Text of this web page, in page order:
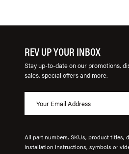
REV UP YOUR INBOX
Stay up-to-date on our promotions,
sales, special offers and more.
All part numbers, SKUs, product titles,
installation instructions, symbols or